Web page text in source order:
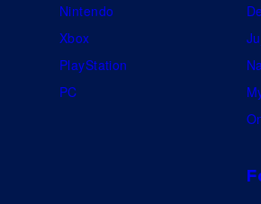
Nintendo
Xbox
PlayStation
PC